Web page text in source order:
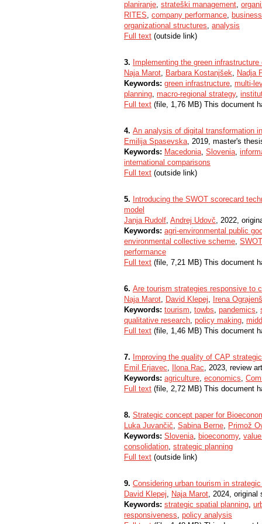
planiranje, strateški management,
RITES, company performance,
organizational structures, analysis
Full text (outside link)
3. Implementing the green
Naja Marot, Barbara Kostanjšek, Nadja
Keywords: green infrastructure, multi-
planning, macro-regional strategy,
Full text (file, 1,76 MB) This document
4. An analysis of digital transformation
Emilija Spasevska, 2019, master's
Keywords: Macedonia, Slovenia,
international comparisons
Full text (outside link)
5. Introducing the SWOT scorecard
model
Janja Rudolf, Andrej Udovč, 2022,
Keywords: agri-environmental public
environmental collective scheme,
performance
Full text (file, 7,21 MB) This document
6. Are tourism strategies responsive to
Naja Marot, David Klepej, Irena
Keywords: tourism, towbs, pandemics,
qualitative research, policy making,
Full text (file, 1,46 MB) This document
7. Improving the quality of CAP
Emil Erjavec, Ilona Rac, 2023, review
Keywords: agriculture, economics,
Full text (file, 2,72 MB) This document
8. Strategic concept paper for
Luka Juvančič, Sabina Berne, Primož
Keywords: Slovenia, bioeconomy,
consolidation, strategic planning
Full text (outside link)
9. Considering urban tourism in
David Klepej, Naja Marot, 2024, original
Keywords: strategic spatial planning,
responsiveness, policy analysis